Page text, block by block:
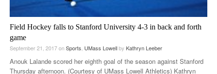
Field Hockey falls to Stanford University 4-3 in back and forth
game
September 21, 2017onSports UMass Lowellby Kathryn Leeber
Anouk Lalande scored her eighth goal of the season against Stanford
Thursday afternoon. (Courtesy of UMass Lowell Athletics) Kathryn